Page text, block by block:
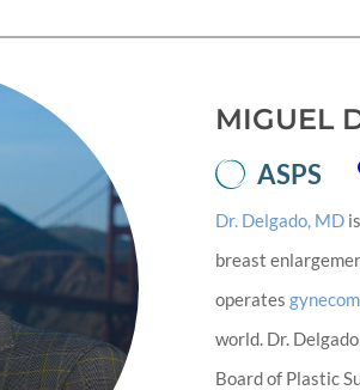
MIGUEL
ASPS
Dr. Delgado, MD
breast
operates
world. Dr.
Board of Plastic